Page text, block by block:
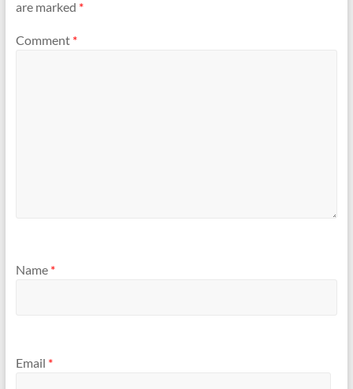
are marked *
Comment *
Name *
Email *